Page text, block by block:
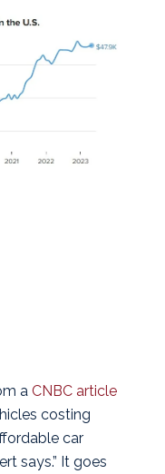
a CNBC article
costing
car
says.” It goes